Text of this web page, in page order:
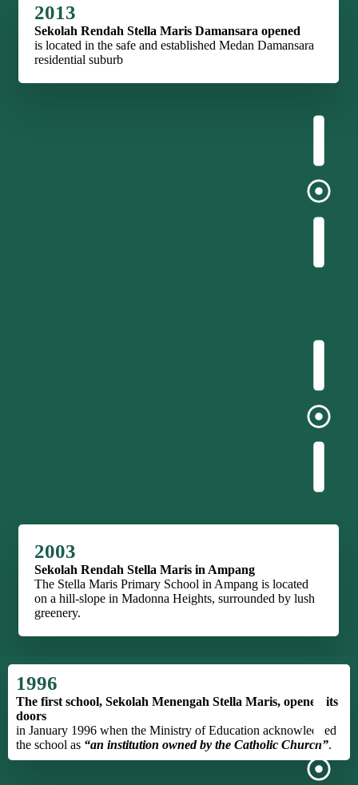
2013
Sekolah Rendah Stella Maris Damansara opened
is located in the safe and established Medan Damansara
residential suburb
2003
Sekolah Rendah Stella Maris in Ampang
The Stella Maris Primary School in Ampang is located
on a hill-slope in Madonna Heights, surrounded by lush
greenery.
1996
The first school, Sekolah Menengah Stella Maris, opened its
doors
in January 1996 when the Ministry of Education acknowledged
the school as “an institution owned by the Catholic Church”.